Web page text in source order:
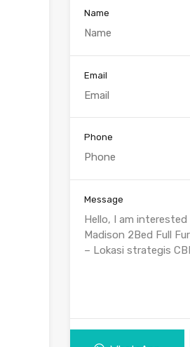
Name
Email
Phone
Message